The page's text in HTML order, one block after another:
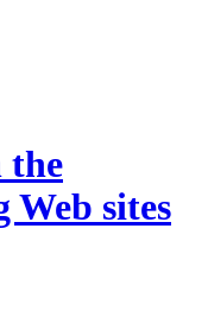
the
sites